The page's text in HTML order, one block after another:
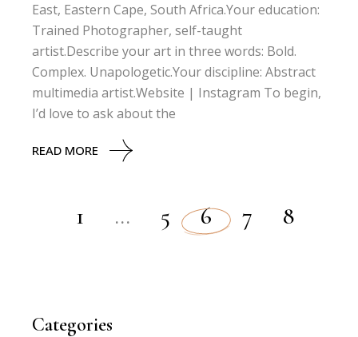
East, Eastern Cape, South Africa.Your education:
Trained Photographer, self-taught
artist.Describe your art in three words: Bold.
Complex. Unapologetic.Your discipline: Abstract
multimedia artist.Website | Instagram To begin,
I’d love to ask about the
READ MORE
1 … 5 6 7 8
Categories